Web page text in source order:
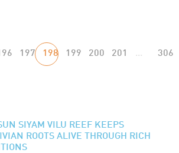
197 198 199 200 201 ... 306
SIYAM VILU REEF KEEPS
ROOTS ALIVE THROUGH RICH